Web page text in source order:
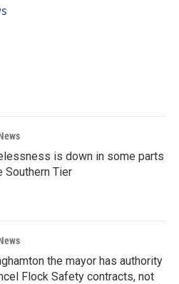
is down in some parts
Southern Tier
the mayor has authority
Flock Safety contracts, not